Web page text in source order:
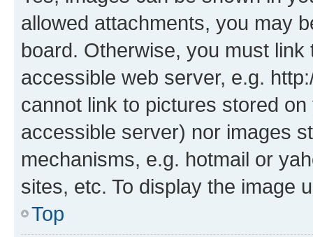
allowed attachments, you may
board. Otherwise, you must
accessible web server, e.g.
cannot link to pictures stored
accessible server) nor images
mechanisms, e.g. hotmail or
sites, etc. To display the image
Top